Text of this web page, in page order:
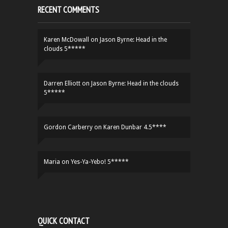
RECENT COMMENTS
Karen McDowall on Jason Byrne: Head in the
clouds 5*****
Darren Elliott on Jason Byrne: Head in the clouds
5*****
Gordon Carberry on Karen Dunbar 4.5****
Maria on Yes-Ya-Yebo! 5*****
QUICK CONTACT